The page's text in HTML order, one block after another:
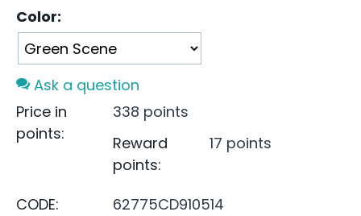
Color:
Ask a question
Price in
points:
338 points
Reward
points:
17 points
CODE:
62775CD910514